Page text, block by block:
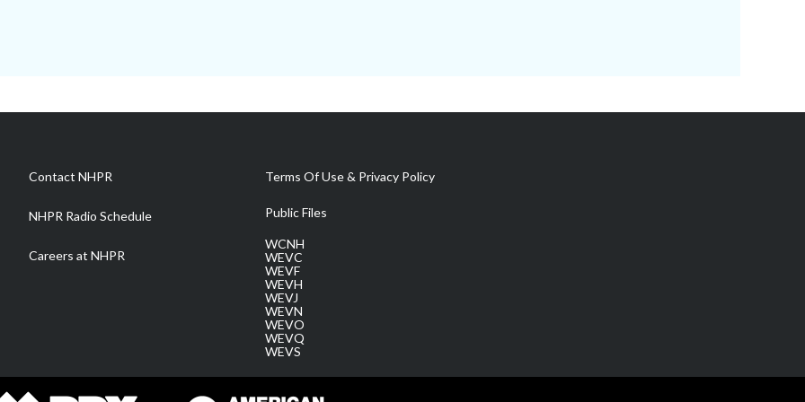
Contact NHPR
NHPR Radio Schedule
Careers at NHPR
Terms Of Use & Privacy Policy
Public Files
WCNH
WEVC
WEVF
WEVH
WEVJ
WEVN
WEVO
WEVQ
WEVS